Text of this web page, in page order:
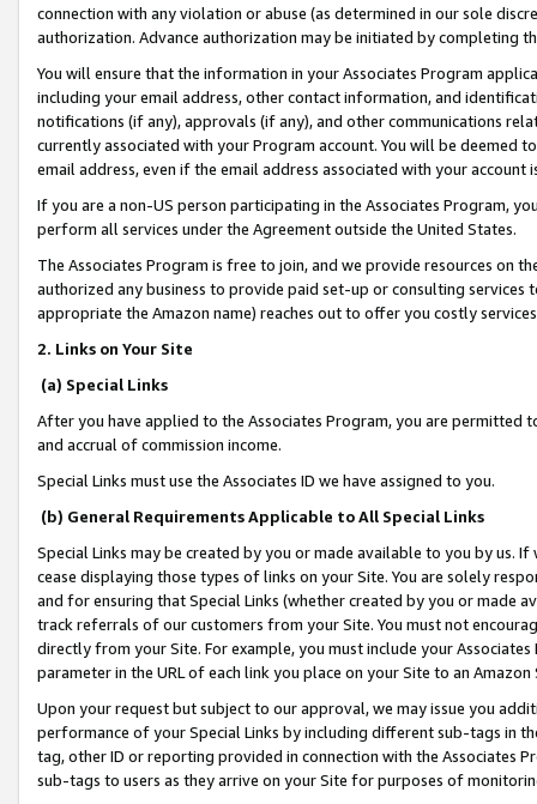
connection with any violation or abuse (as determined in our sole
authorization. Advance authorization may be initiated by completing
You will ensure that the information in your Associates Program
including your email address, other contact information, and
notifications (if any), approvals (if any), and other communications
currently associated with your Program account. You will be deemed
email address, even if the email address associated with your account
If you are a non-US person participating in the Associates Program,
perform all services under the Agreement outside the United States.
The Associates Program is free to join, and we provide resources on
authorized any business to provide paid set-up or consulting
appropriate the Amazon name) reaches out to offer you costly
2. Links on Your Site
(a) Special Links
After you have applied to the Associates Program, you are permitted
and accrual of commission income.
Special Links must use the Associates ID we have assigned to you.
(b) General Requirements Applicable to All Special Links
Special Links may be created by you or made available to you by us.
cease displaying those types of links on your Site. You are solely
and for ensuring that Special Links (whether created by you or
track referrals of our customers from your Site. You must not
directly from your Site. For example, you must include your
parameter in the URL of each link you place on your Site to an
Upon your request but subject to our approval, we may issue you
performance of your Special Links by including different sub-tags in
tag, other ID or reporting provided in connection with the Associates
sub-tags to users as they arrive on your Site for purposes of